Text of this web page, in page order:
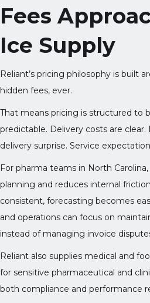
Fees
Ice Supply
Reliant’s pricing philosophy is built
hidden fees, ever.
That means pricing is structured to
predictable. Delivery costs are clear.
delivery surprise. Service
For pharma teams in North
planning and reduces internal
consistent, forecasting becomes
and operations can focus on
instead of managing invoice
Reliant also supplies medical and
for sensitive pharmaceutical and
both compliance and performance